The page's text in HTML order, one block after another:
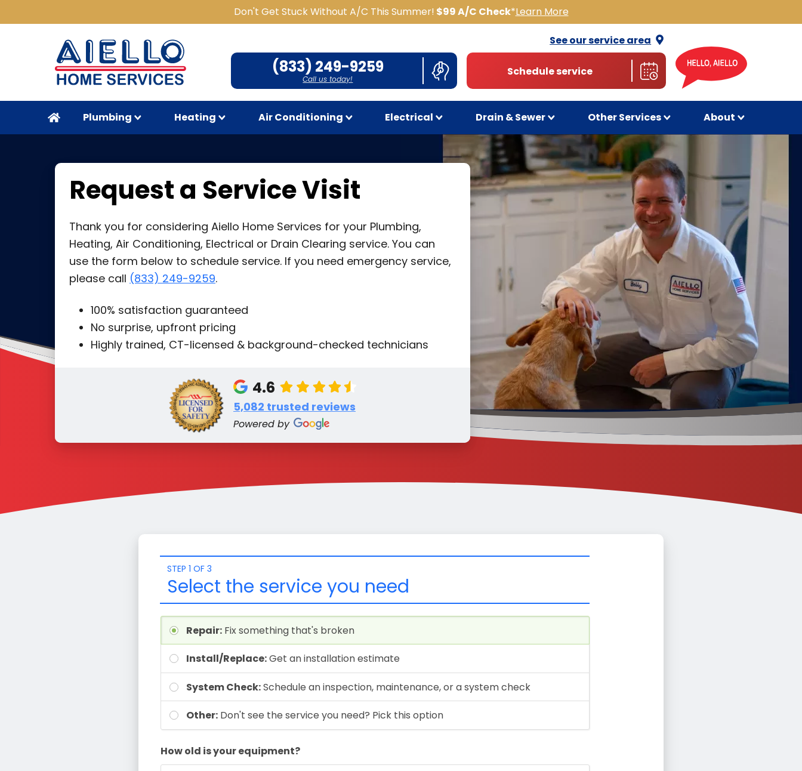
Don't Get Stuck Without A/C This Summer! $99 A/C Check*Learn More
See our servicearea
(833) 249-9259
Call us today!
Schedule service
Plumbing Heating Air Conditioning Electrical Drain & Sewer Other Services About
Request a Service Visit
Thank you for considering Aiello Home Services for your Plumbing,
Heating, Air Conditioning, Electrical or Drain Clearing service. You can
use the form below to schedule service. If you need emergency service,
please call (833) 249-9259.
100% satisfaction guaranteed
No surprise, upfront pricing
Highly trained, CT-licensed & background-checked technicians
4.6
5,082 trusted reviews
Powered by
STEP 1 OF 3
Select the service you need
Repair: Fix something that's broken
Install/Replace:Get an installation estimate
System Check:Schedule an inspection, maintenance, or a system check
Other: Don't see the service you need? Pick this option
How old is your equipment?